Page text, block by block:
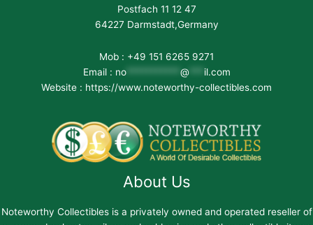
Postfach 11 12 47
64227 Darmstadt,Germany
Mob : +49 151 6265 9271
Email : no*********** @
il.com
Website : https://www.noteworthy-collectibles.com
About Us
Noteworthy Collectibles is a privately owned and operated reseller of